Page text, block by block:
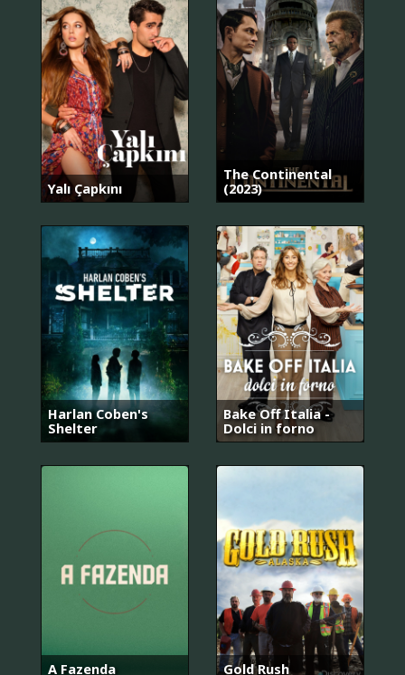
Yalı Çapkını
The Continental
(2023)
Harlan Coben's
Shelter
Bake Off Italia -
Dolci in forno
A Fazenda Gold Rush